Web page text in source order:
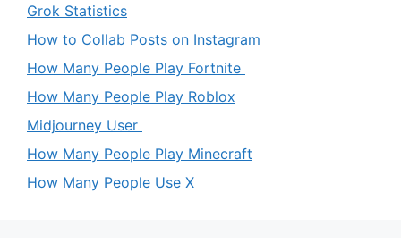
Grok Statistics
How to Collab Posts on Instagram
How Many People Play Fortnite
How Many People Play Roblox
Midjourney User
How Many People Play Minecraft
How Many People Use X